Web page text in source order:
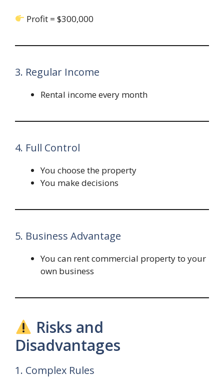
Profit = $300,000
3. Regular Income
Rental income every month
4. Full Control
You choose the property
You make decisions
5. Business Advantage
You can rent commercial property to your
own business
Risks and
Disadvantages
1. Complex Rules